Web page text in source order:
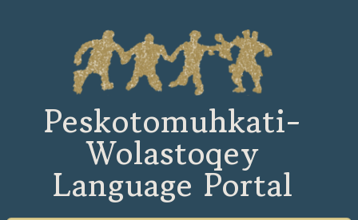
Peskotomuhkati-
Wolastoqey
Language Portal